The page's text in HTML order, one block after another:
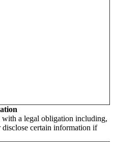
a legal obligation including,
disclose certain information if